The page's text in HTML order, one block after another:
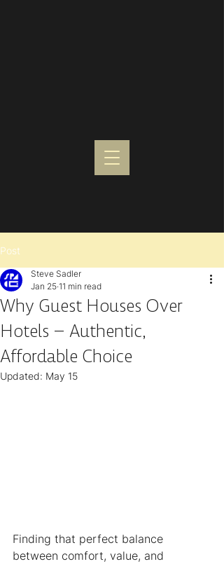
Post
Why Guest Houses Over
Hotels – Authentic,
Affordable Choice
Steve Sadler
Jan 25 11 min read
Updated: May 15
Finding that perfect balance
between comfort, value, and